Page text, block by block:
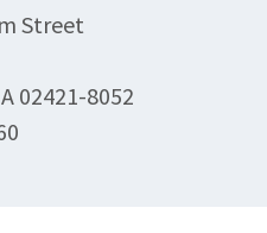
Street
02421-8052